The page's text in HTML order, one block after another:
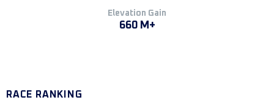
Elevation Gain
660 M+
RACE RANKING